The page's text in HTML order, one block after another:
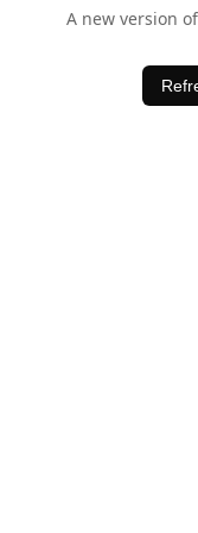
A new version